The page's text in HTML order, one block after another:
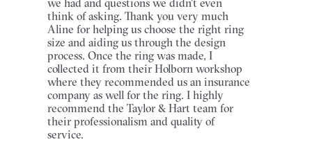
think of asking. Thank you very much
Aline for helping us choose the right ring
size and aiding us through the design
process. Once the ring was made, I
collected it from their Holborn workshop
where they recommended us an insurance
company as well for the ring. I highly
recommend the Taylor & Hart team for
their professionalism and quality of
service.